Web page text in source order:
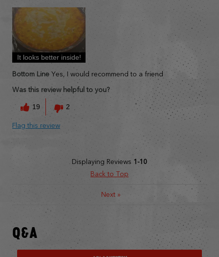
It looks better inside!
Bottom Line Yes, I would recommend to a friend
Was this review helpful to you?
19 2
Flag this review
Displaying Reviews 1-10
Back to Top
Next»
Q&A